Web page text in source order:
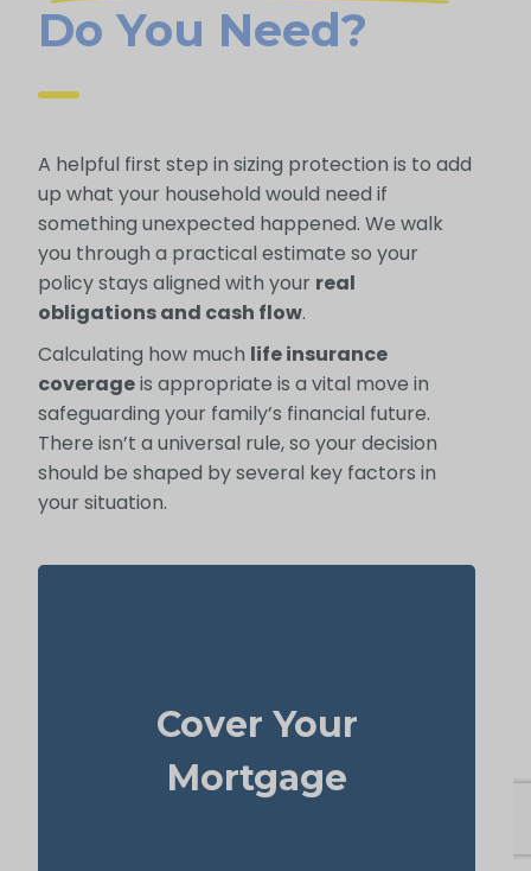
Do You Need?
A helpful first step in sizing protection is to add
up what your household would need if
something unexpected happened. We walk
you through a practical estimate so your
policy stays aligned with your real
obligations and cash flow.
Calculating how much life insurance
coverageis appropriate is a vital move in
safeguarding your family’s financial future.
There isn’t a universal rule, so your decision
should be shaped by several key factors in
your situation.
Cover Your
Mortgage
enough
life insurance
to cover the
home without facing serious money
worries.